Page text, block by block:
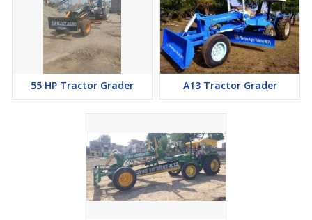
55 HP Tractor Grader A13 Tractor Grader